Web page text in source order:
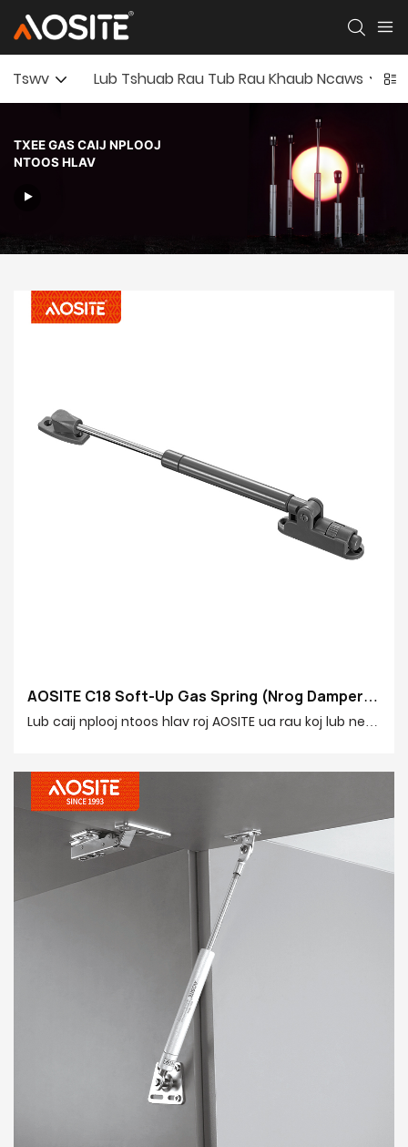
Tswv Lub Tshuab Rau Tub Rau Khaub Ncaws
TXEE GAS CAIJ NPLOOJ
NTOOS HLAV
AOSITE C18 Soft-Up Gas Spring (Nrog Damper)
-1785399021251722
Lub caij nplooj ntoos hlav roj AOSITE ua rau koj lub neej
muaj lub luag haujlwm tsim tshwj xeeb uas hloov kho
tau, cia koj kho qhov ceev kaw thiab lub zog buffering
kom tau raws li koj xav tau. Tsis tas li ntawd, nws siv
cov thev naus laus zis buffering siab heev los ua kom
qeeb qhov ceev kaw ntawm lub qhov rooj, tiv thaiv
kev kaw tam sim ntawd thiab kev phom sij rau kev
nyab xeeb, thaum tseem txo cov suab nrov, tsim kom
muaj kev thaj yeeb nyab xeeb thiab xis nyob hauv